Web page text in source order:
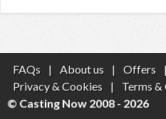
FAQs | About us | Offers |
Privacy & Cookies
| Terms
© Casting Now 2008 - 2026